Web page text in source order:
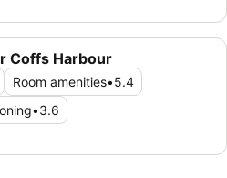
Coffs Harbour
Room amenities•5.4
•3.6